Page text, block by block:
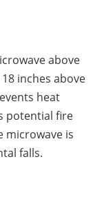
above
inches above
heat
potential fire
microwave is
falls.